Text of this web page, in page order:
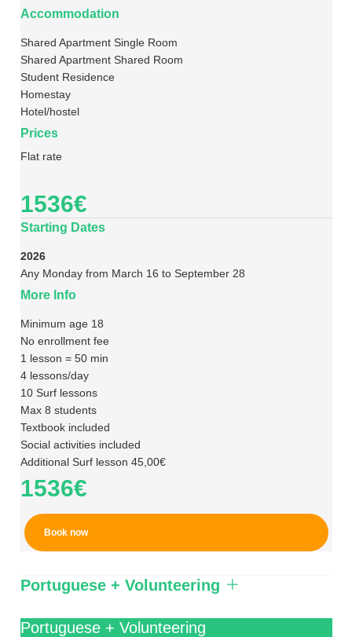
Accommodation
Shared Apartment Single Room
Shared Apartment Shared Room
Student Residence
Homestay
Hotel/hostel
Prices
Flat rate
1536€
Starting Dates
2026
Any Monday from March 16 to September 28
More Info
Minimum age 18
No enrollment fee
1 lesson = 50 min
4 lessons/day
10 Surf lessons
Max 8 students
Textbook included
Social activities included
Additional Surf lesson 45,00€
1536€
Book now
Portuguese + Volunteering
Portuguese + Volunteering